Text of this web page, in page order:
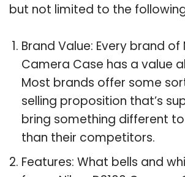
but not limited to the
Brand Value: Every brand of
Camera Case has a value
Most brands offer some
selling proposition that’s
bring something different
than their competitors.
Features: What bells and